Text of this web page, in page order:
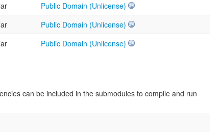
Public Domain (Unlicense)
Public Domain (Unlicense)
Public Domain (Unlicense)
can be included in the submodules to compile and run